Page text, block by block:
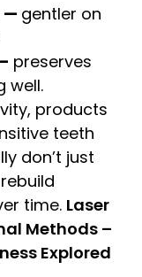
— gentler on
preserves
well.
products
teeth
don’t just
time. Laser
Methods –
Explored